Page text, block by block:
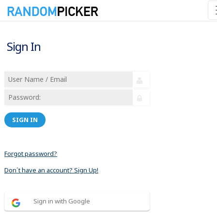
Sign In
SIGN IN
Forgot password?
Don´t have an account? Sign Up!
Sign in with Google